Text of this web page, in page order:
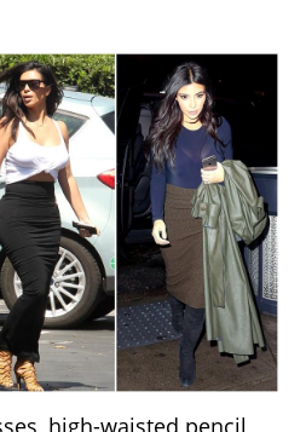
high-waisted pencil